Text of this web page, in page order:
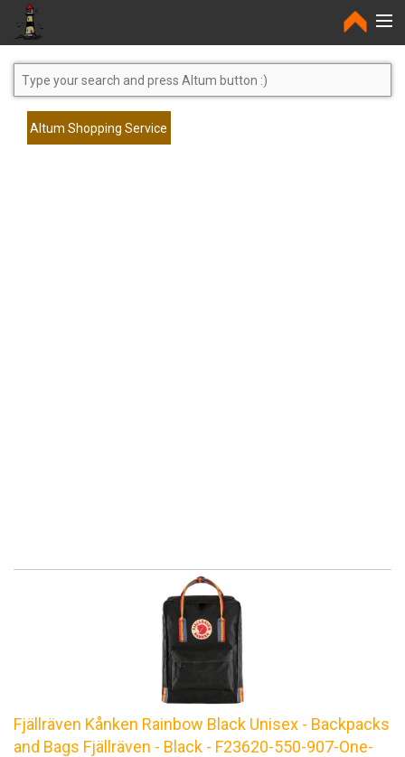
Home
Altum Shopping Service
Fjällräven Kånken Rainbow Black Unisex - Backpacks
and Bags Fjällräven - Black - F23620-550-907-One-